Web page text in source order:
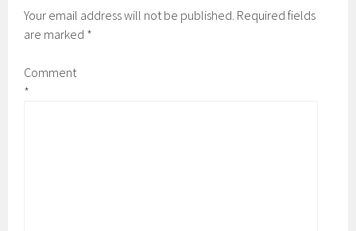
Your email address will not be published. Required fields
are marked *
Comment
*